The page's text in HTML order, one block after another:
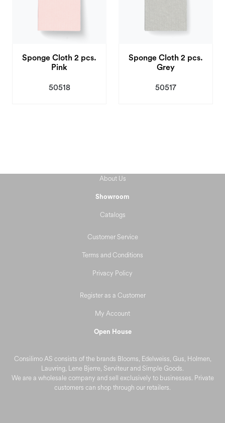
Sponge Cloth 2 pcs.
Pink
50518
Sponge Cloth 2 pcs.
Grey
50517
Consilimo AS consists of the brands Blooms, Edelweiss, Gus, Holmen,
Lauvring, Lene Bjerre, Serviteur and Simple Goods.
We are a wholesale company and sell exclusively to businesses. Private
customers can shop through our retailers.
About Us
Showroom
Catalogs
Customer Service
Terms and Conditions
Privacy Policy
Register as a Customer
My Account
Open House